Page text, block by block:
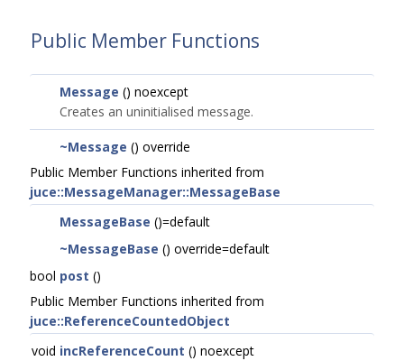
Public Member Functions
Message () noexcept
Creates an uninitialised message.
~Message () override
Public Member Functions inherited from
juce::MessageManager::MessageBase
MessageBase ()=default
~MessageBase () override=default
bool post ()
Public Member Functions inherited from
juce::ReferenceCountedObject
void incReferenceCount () noexcept